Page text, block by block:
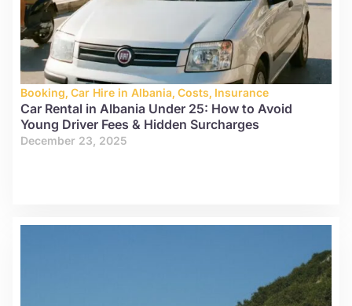
Booking, Car Hire in Albania, Costs, Insurance
Car Rental in Albania Under 25: How to Avoid
Young Driver Fees & Hidden Surcharges
December 23, 2025